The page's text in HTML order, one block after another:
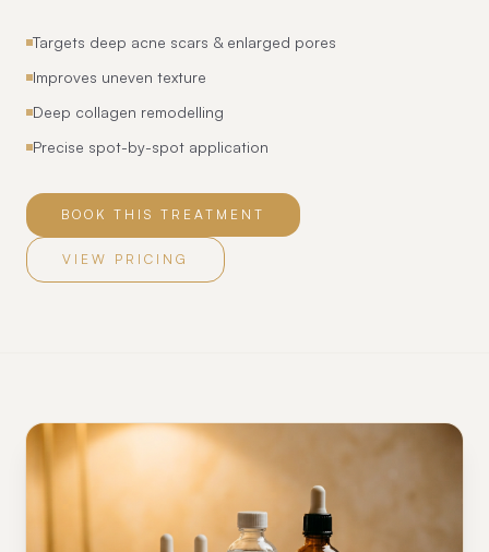
Targets deep acne scars & enlarged pores
Improves uneven texture
Deep collagen remodelling
Precise spot-by-spot application
BOOK THIS TREATMENT
VIEW PRICING